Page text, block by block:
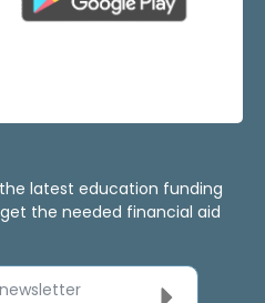
latest education funding
the needed financial aid
newsletter